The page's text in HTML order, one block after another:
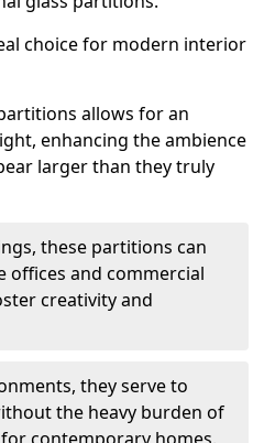
choice for modern interior
allows for an
enhancing the ambience
larger than they truly
these partitions can
offices and commercial
creativity and
they serve to
the heavy burden of